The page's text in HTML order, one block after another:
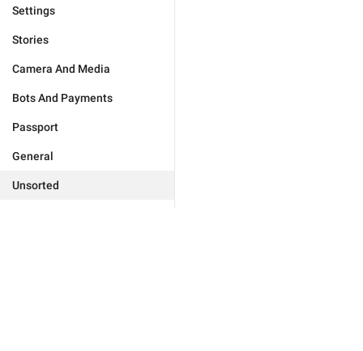
Settings
Stories
Camera And Media
Bots And Payments
Passport
General
Unsorted